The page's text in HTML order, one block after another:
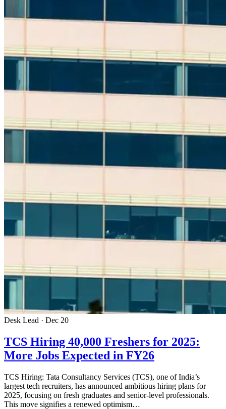
Desk Lead · Dec 20
TCS Hiring 40,000 Freshers for 2025:
More Jobs Expected in FY26
TCS Hiring: Tata Consultancy Services (TCS), one of India’s
largest tech recruiters, has announced ambitious hiring plans for
2025, focusing on fresh graduates and senior-level professionals.
This move signifies a renewed optimism…